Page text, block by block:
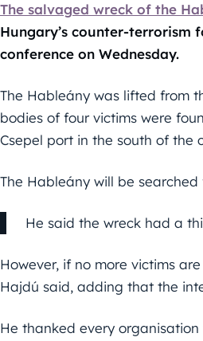
The salvaged wreck of the
Hungary’s counter-terrorism
conference on Wednesday.
The Hableány was lifted from
bodies of four victims were
Csepel port in the south of the
The Hableány will be
He said the wreck had a
However, if no more victims
Hajdú said, adding that the
He thanked every